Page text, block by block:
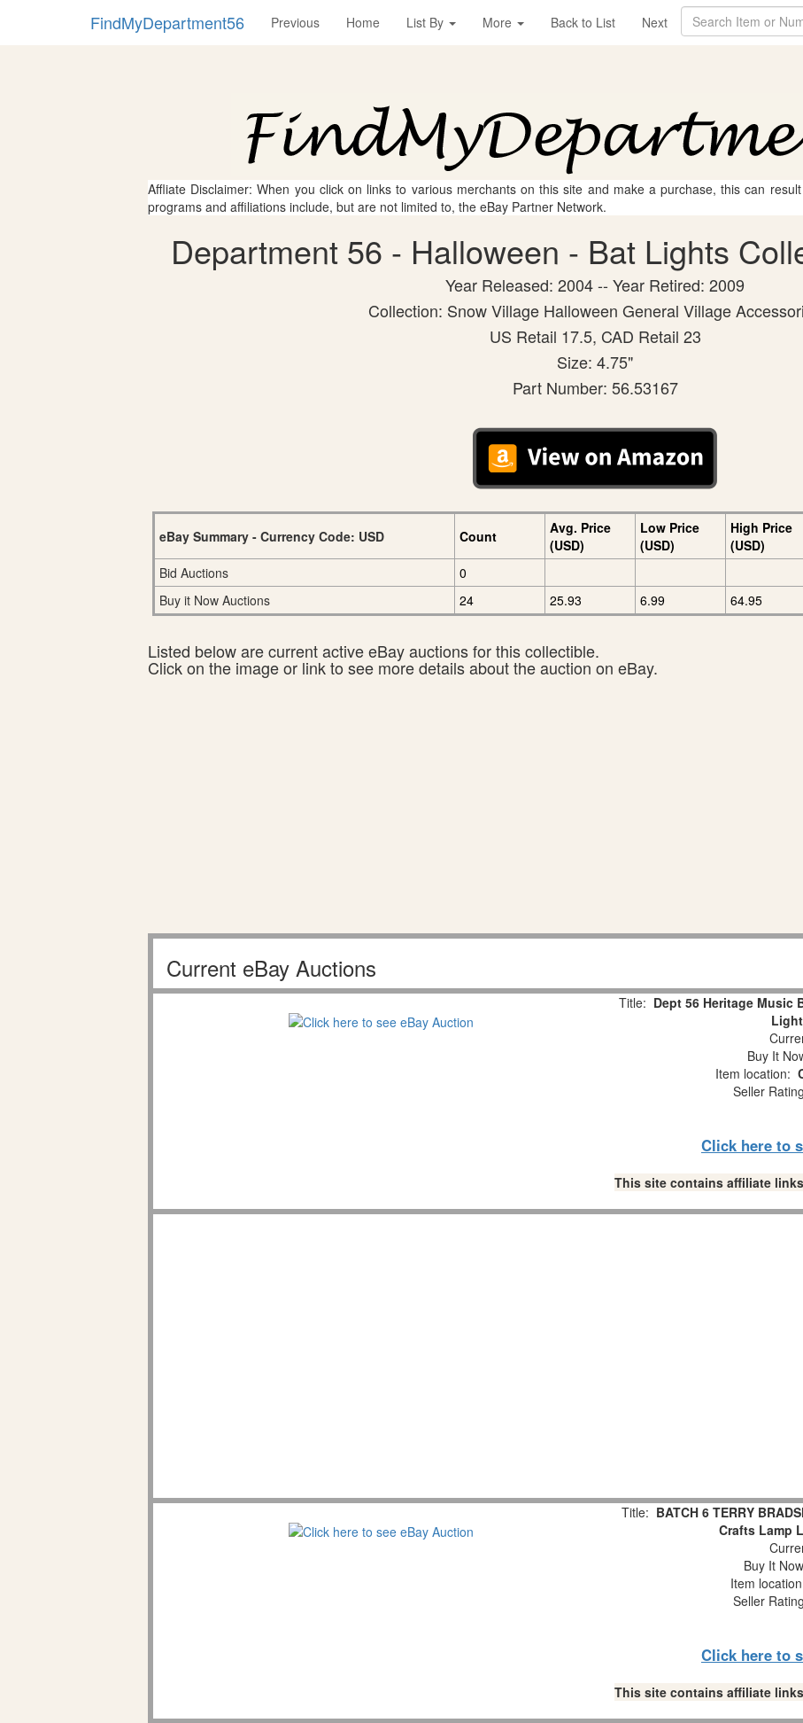
FindMyDepartment56 Previous Home List By More Back to List Next
Affliate Disclaimer: When you click on links to various merchants on this site and make a purchase, this can
programs and affiliations include, but are not limited to, the eBay Partner Network.
Department 56 - Halloween - Bat Lights
Year Released: 2004 -- Year Retired: 2009
Collection: Snow Village Halloween General Village
US Retail 17.5, CAD Retail 23
Size: 4.75"
Part Number: 56.53167
eBay Summary - Currency Code: USD Count
Avg. Price
(USD)
Low Price
(USD)
High Price
(USD)
Bid Auctions
0
Buy it Now Auctions
24 25.93 6.99 64.95
Listed below are current active eBay auctions for this collectible.
Click on the image or link to see more details about the auction on eBay.
Current eBay Auctions
Title: Dept 56 Heritage Music
Buy It
Item location:
Seller
Click here to
This site contains affiliate
Title: BATCH 6 TERRY
Crafts Lamp
Buy It
Item
Seller
Click here to
This site contains affiliate